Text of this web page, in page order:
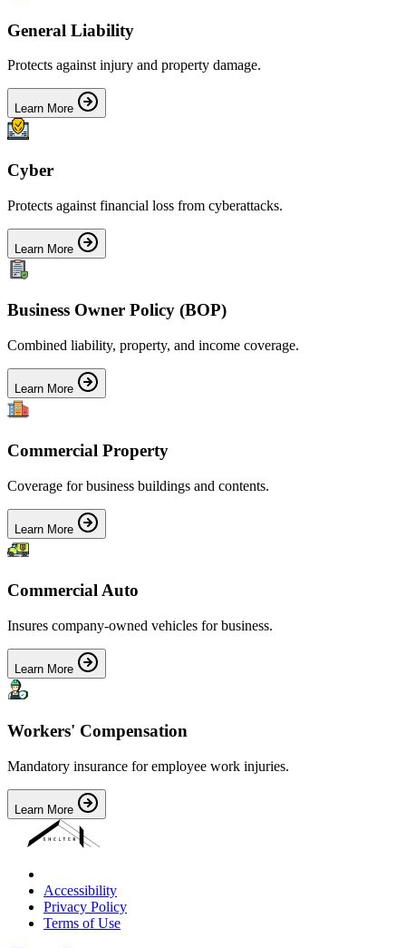
General Liability
Protects against injury and property damage.
Learn More
Cyber
Protects against financial loss from cyberattacks.
Learn More
Business Owner Policy (BOP)
Combined liability, property, and income coverage.
Learn More
Commercial Property
Coverage for business buildings and contents.
Learn More
Commercial Auto
Insures company-owned vehicles for business.
Learn More
Workers' Compensation
Mandatory insurance for employee work injuries.
Learn More
Accessibility
Privacy Policy
Terms of Use